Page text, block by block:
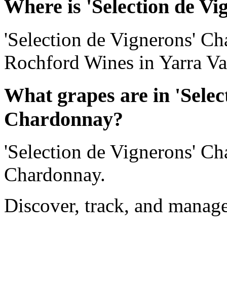
Where is 'Selection de
'Selection de Vignerons'
Rochford Wines in Yarra
What grapes are in
Chardonnay?
'Selection de Vignerons'
Chardonnay.
Discover, track, and